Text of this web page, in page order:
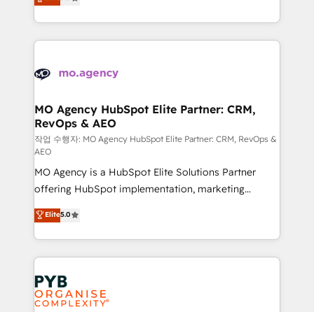
to your needs and sales objectives. With 125+
Accreditations. Based in Canada (coast to coast), our
services are offered in both English & French.
ensure that you achieve maximum adoption and
ROI from your HubSpot investment. Use our
extensive HubSpot, sales, marketing, service and
HubSpot journey, design and implement your
infrastructure to life. Our collaborative approach
keeps you in control whilst we plan and support the
route to your revenue goals. We have successfully
supported over 500 organisations with HubSpot
implementation, optimisation, training, and
adoption assurance. Our tried and tested Roadmap
methodology will ensure that you receive the best
deployment experience possible. Whether you are
new to HubSpot or seeking to turn around a poor
install, our team have the change management
expertise to deliver the solutions you need.
MO Agency HubSpot Elite Partner: CRM,
RevOps & AEO
작업 수행자: MO Agency HubSpot Elite Partner: CRM, RevOps &
AEO
MO Agency is a HubSpot Elite Solutions Partner
offering HubSpot implementation, marketing
automation, CRM and RevOps consulting, data
architecture, sales enablement, lifecycle automation,
lead scoring and revenue reporting. HubSpot,
Salesforce and integrated enterprise stacks. Digital
Marketing, Answer Engine Optimisation, and
Generative Engine Optimisation (AI Search),
HubSpot Content Hub, WordPress development,
Elite5.0